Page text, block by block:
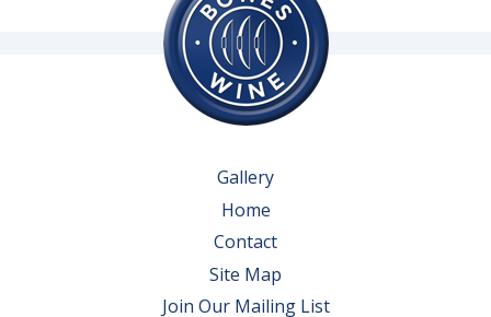
Gallery
Home
Contact
Site Map
Join Our Mailing List